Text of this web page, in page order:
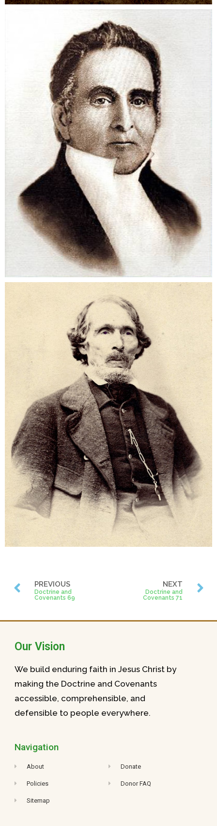
PREVIOUS
Doctrine and
Covenants 69
NEXT
Doctrine and
Covenants 71
Our Vision
We build enduring faith in Jesus Christ by
making the Doctrine and Covenants
accessible, comprehensible, and
defensible to people everywhere.
Navigation
About
Policies
Sitemap
Donate
Donor FAQ